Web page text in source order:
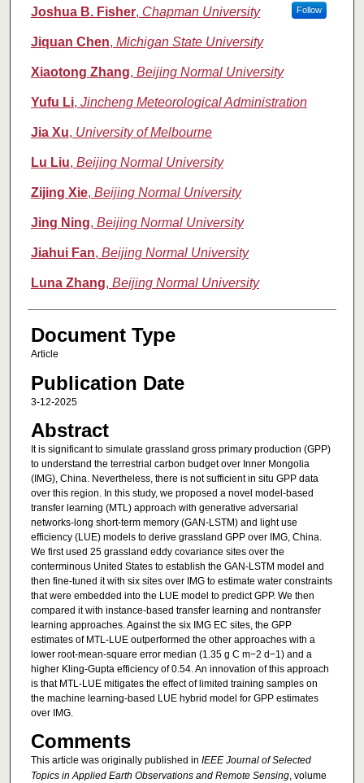
Joshua B. Fisher, Chapman University Follow
Jiquan Chen, Michigan State University
Xiaotong Zhang, Beijing Normal University
Yufu Li, Jincheng Meteorological Administration
Jia Xu, University of Melbourne
Lu Liu, Beijing Normal University
Zijing Xie, Beijing Normal University
Jing Ning, Beijing Normal University
Jiahui Fan, Beijing Normal University
Luna Zhang, Beijing Normal University
Document Type
Article
Publication Date
3-12-2025
Abstract
It is significant to simulate grassland gross primary production (GPP)
to understand the terrestrial carbon budget over Inner Mongolia
(IMG), China. Nevertheless, there is not sufficient in situ GPP data
over this region. In this study, we proposed a novel model-based
transfer learning (MTL) approach with generative adversarial
networks-long short-term memory (GAN-LSTM) and light use
efficiency (LUE) models to derive grassland GPP over IMG, China.
We first used 25 grassland eddy covariance sites over the
conterminous United States to establish the GAN-LSTM model and
then fine-tuned it with six sites over IMG to estimate water constraints
that were embedded into the LUE model to predict GPP. We then
compared it with instance-based transfer learning and nontransfer
learning approaches. Against the six IMG EC sites, the GPP
estimates of MTL-LUE outperformed the other approaches with a
lower root-mean-square error median (1.35 g C m−2 d−1) and a
higher Kling-Gupta efficiency of 0.54. An innovation of this approach
is that MTL-LUE mitigates the effect of limited training samples on
the machine learning-based LUE hybrid model for GPP estimates
over IMG.
Comments
This article was originally published in IEEE Journal of Selected
Topics in Applied Earth Observations and Remote Sensing, volume